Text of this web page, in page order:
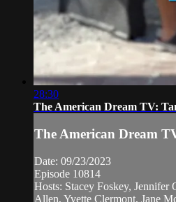
28:30
The American Dream TV:
The American Dream
Date: 09/23/2023
Episode 10814
Hosts: Stacey Foskey, Jennifer
Allen, Yvette Clermont, Jane